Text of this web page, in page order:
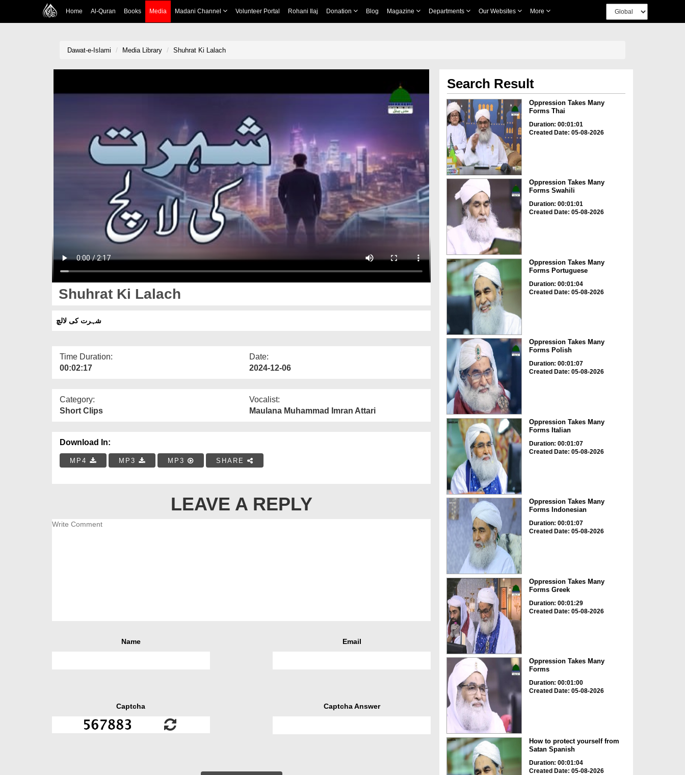
Home Al-Quran Books Media Madani Channel Volunteer Portal Rohani Ilaj Donation Blog Magazine Departments Our Websites More
Dawat-e-Islami Media Library Shuhrat Ki Lalach
Shuhrat Ki Lalach
شہرت کی لالچ
Time Duration:
00:02:17
Date:
2024-12-06
Category:
Short Clips
Vocalist:
Maulana Muhammad Imran Attari
Download In:
MP4 MP3 MP3 SHARE
LEAVE A REPLY
Name Email
Captcha Captcha Answer
Search Result
Oppression Takes Many
Forms Thai
Duration: 00:01:01
Created Date: 05-08-2026
Oppression Takes Many
Forms Swahili
Duration: 00:01:01
Created Date: 05-08-2026
Oppression Takes Many
Forms Portuguese
Duration: 00:01:04
Created Date: 05-08-2026
Oppression Takes Many
Forms Polish
Duration: 00:01:07
Created Date: 05-08-2026
Oppression Takes Many
Forms Italian
Duration: 00:01:07
Created Date: 05-08-2026
Oppression Takes Many
Forms Indonesian
Duration: 00:01:07
Created Date: 05-08-2026
Oppression Takes Many
Forms Greek
Duration: 00:01:29
Created Date: 05-08-2026
Oppression Takes Many
Forms
Duration: 00:01:00
Created Date: 05-08-2026
How to protect yourself from
Satan Spanish
Duration: 00:01:04
Created Date: 05-08-2026